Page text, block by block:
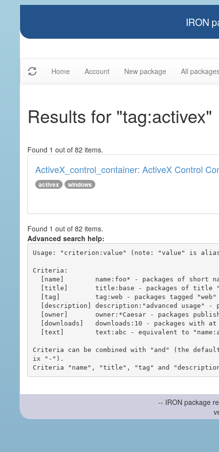
IRON
Home Account New package All
Results for "tag:activex"
Found 1 out of 82 items.
ActiveX_control_container: ActiveX Control
activex windows
Found 1 out of 82 items.
Advanced search help:
Usage: "criterion:value" (note: "value" is
Criteria:
Criteria can be combined with "and" (the
ix "-").
-- IRON package